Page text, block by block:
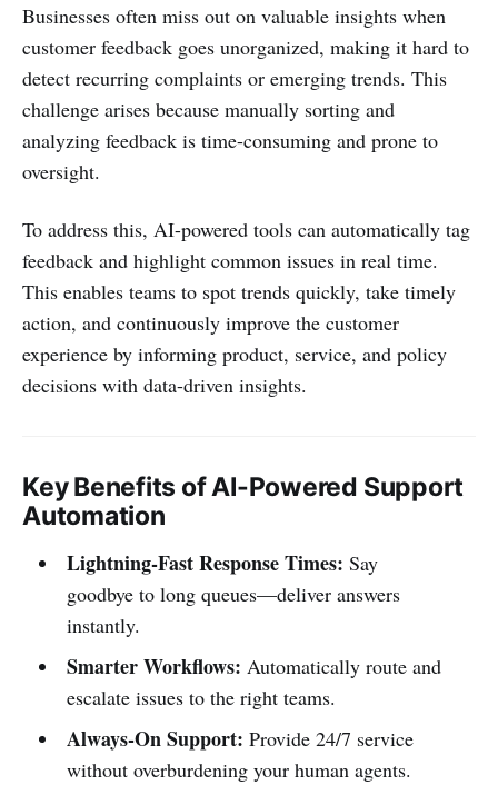
Businesses often miss out on valuable insights when
customer feedback goes unorganized, making it hard to
detect recurring complaints or emerging trends. This
challenge arises because manually sorting and
analyzing feedback is time-consuming and prone to
oversight.
To address this, AI-powered tools can automatically tag
feedback and highlight common issues in real time.
This enables teams to spot trends quickly, take timely
action, and continuously improve the customer
experience by informing product, service, and policy
decisions with data-driven insights.
Key Benefits of AI-Powered Support
Automation
Lightning-Fast Response Times: Say
goodbye to long queues—deliver answers
instantly.
Smarter Workflows: Automatically route and
escalate issues to the right teams.
Always-On Support: Provide 24/7 service
without overburdening your human agents.